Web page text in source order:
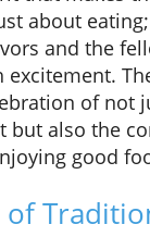
about
and the
excitement.
of not
but also the
good
of